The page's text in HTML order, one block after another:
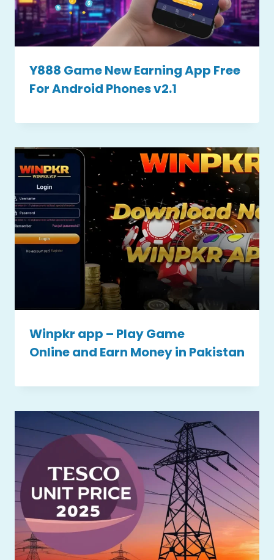
Y888 Game New Earning App Free
For Android Phones v2.1
Winpkr app – Play Game
Online and Earn Money in Pakistan